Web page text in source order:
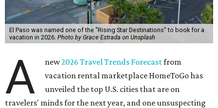
El Paso was named one of the "Rising Star Destinations" to book for a
vacation in 2026. Photo by Grace Estrada on Unsplash
A new2026 Travel Trends Forecastfrom
vacation rental marketplace HomeToGo has
unveiled the top U.S. cities that are on
travelers' minds for the next year, and one unsuspecting